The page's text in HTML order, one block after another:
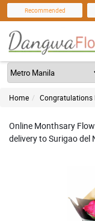
Recommended
Home Congratulations
Online Monthsary
delivery to Surigao del